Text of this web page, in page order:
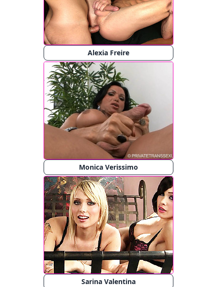
Alexia Freire
Monica Verissimo
Sarina Valentina